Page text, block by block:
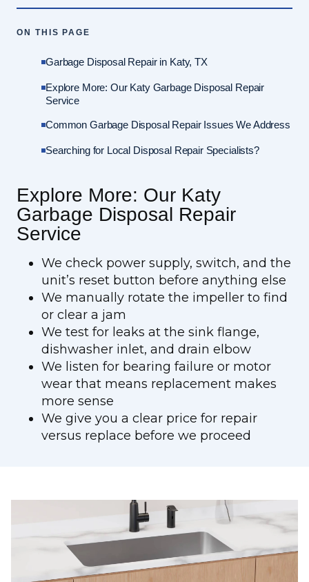
ON THIS PAGE
Garbage Disposal Repair in Katy, TX
Explore More: Our Katy Garbage Disposal Repair
Service
Common Garbage Disposal Repair Issues We Address
Searching for Local Disposal Repair Specialists?
Explore More: Our Katy
Garbage Disposal Repair
Service
We check power supply, switch, and the
unit’s reset button before anything else
We manually rotate the impeller to find
or clear a jam
We test for leaks at the sink flange,
dishwasher inlet, and drain elbow
We listen for bearing failure or motor
wear that means replacement makes
more sense
We give you a clear price for repair
versus replace before we proceed